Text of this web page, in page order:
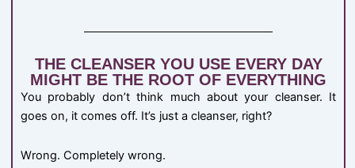
THE CLEANSER YOU USE EVERY DAY
MIGHT BE THE ROOT OF EVERYTHING
You probably don’t think much about your cleanser. It
goes on, it comes off. It’s just a cleanser, right?
Wrong. Completely wrong.